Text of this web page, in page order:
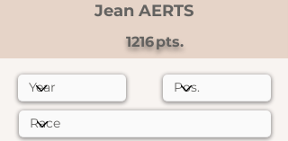
Jean AERTS
1216pts.